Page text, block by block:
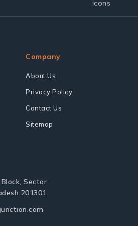
Company
About Us
Privacy Policy
Contact Us
Sitemap
Sector
201301